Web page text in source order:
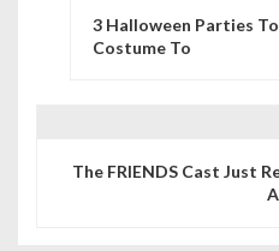
3 Halloween Parties
Costume To
The FRIENDS Cast Just